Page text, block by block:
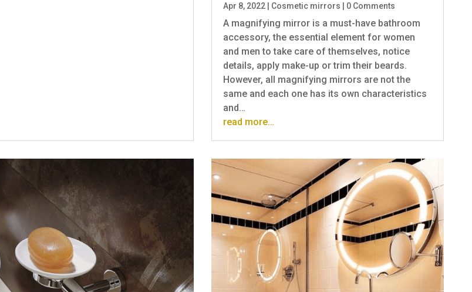
Apr 8, 2022 Cosmetic mirrors 0 Comments
A magnifying mirror is a must-have bathroom
accessory, the essential element for women
and men to take care of themselves, notice
details, apply make-up or trim their beards.
However, all magnifying mirrors are not the
same and each one has its own characteristics
and…
read more…